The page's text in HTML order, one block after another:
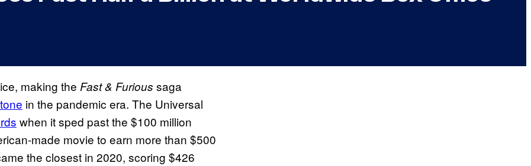
making the Fast & Furious saga
in the pandemic era. The Universal
when it sped past the $100 million
made movie to earn more than $500
the closest in 2020, scoring $426